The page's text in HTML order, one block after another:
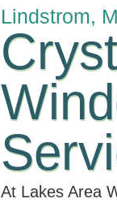
Lindstrom,
At Lakes Area